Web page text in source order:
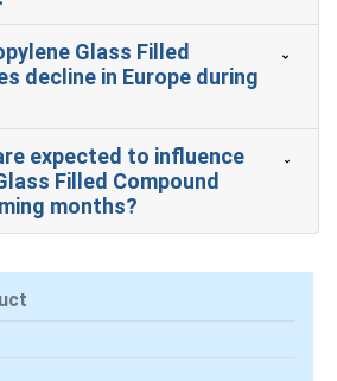
indicate firmness as freight
and additive constraints
and increased export
the polypropylene glass filled
reducing spot liquidity.
Spot Price elevated.
glass filled compound
America?
Glass Filled
decline in Europe during
expected to influence
Filled Compound
months?